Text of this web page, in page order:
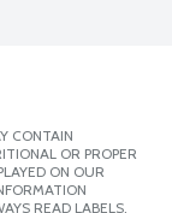
CONTAIN
OR PROPER
ON OUR
READ LABELS,